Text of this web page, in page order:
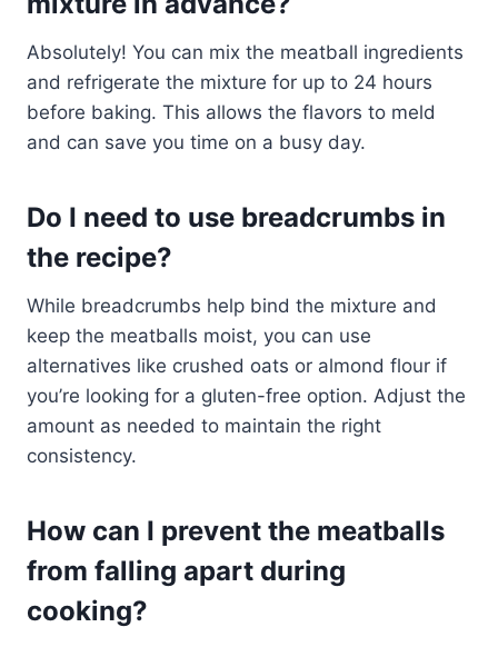
Absolutely! You can mix the meatball ingredients
and refrigerate the mixture for up to 24 hours
before baking. This allows the flavors to meld
and can save you time on a busy day.
Do I need to use breadcrumbs in
the recipe?
While breadcrumbs help bind the mixture and
keep the meatballs moist, you can use
alternatives like crushed oats or almond flour if
you’re looking for a gluten-free option. Adjust the
amount as needed to maintain the right
consistency.
How can I prevent the meatballs
from falling apart during
cooking?